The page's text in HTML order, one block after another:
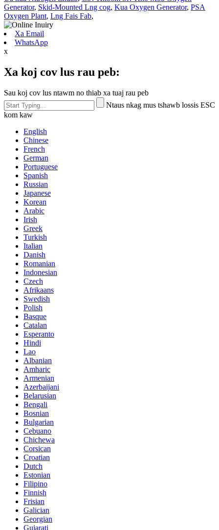
Generator, Skid-Mounted Lng cog, Kua Oxygen Generator, PSA
Oxygen Plant, Lng Fais Fab,
Xa Email
WhatsApp
x
Xa koj cov lus rau peb:
Sau koj cov lus ntawm no thiab xa tuaj rau peb
Ntaus nkag mus tshawb lossis ESC
kom kaw
English
Chinese
French
German
Portuguese
Spanish
Russian
Japanese
Korean
Arabic
Irish
Greek
Turkish
Italian
Danish
Romanian
Indonesian
Czech
Afrikaans
Swedish
Polish
Basque
Catalan
Esperanto
Hindi
Lao
Albanian
Amharic
Armenian
Azerbaijani
Belarusian
Bengali
Bosnian
Bulgarian
Cebuano
Chichewa
Corsican
Croatian
Dutch
Estonian
Filipino
Finnish
Frisian
Galician
Georgian
Gujarati